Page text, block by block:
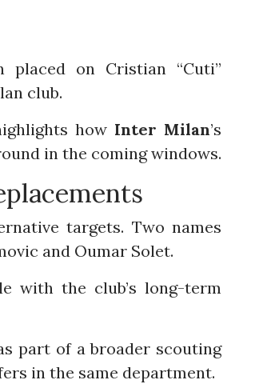
placed on Cristian “Cuti”
club.
how Inter Milan’s
in the coming windows.
targets. Two names
and Oumar Solet.
with the club’s long-term
part of a broader scouting
in the same department.